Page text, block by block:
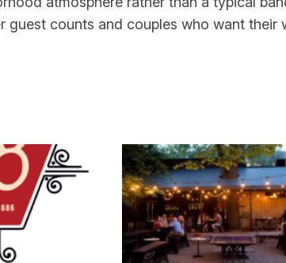
guest counts and couples who want